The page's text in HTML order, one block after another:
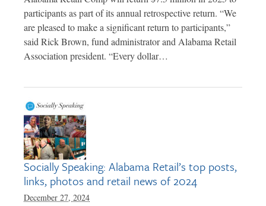
participants as part of its annual retrospective return. “We
are pleased to make a significant return to participants,”
said Rick Brown, fund administrator and Alabama Retail
Association president. “Every dollar…
Socially Speaking: Alabama Retail’s top posts,
links, photos and retail news of 2024
December 27, 2024